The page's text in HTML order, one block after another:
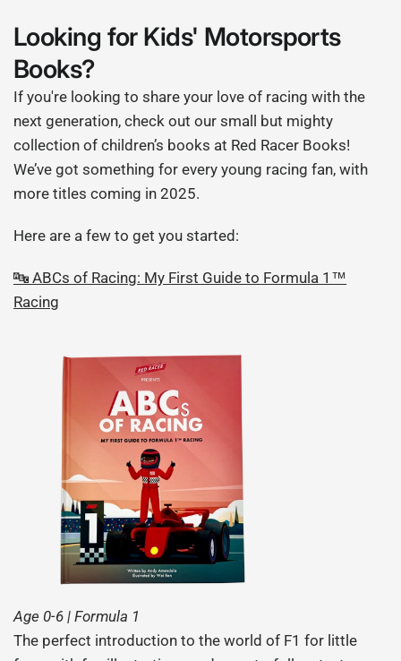
Looking for Kids' Motorsports
Books?
If you're looking to share your love of racing with the
next generation, check out our small but mighty
collection of children’s books at Red Racer Books!
We’ve got something for every young racing fan, with
more titles coming in 2025.
Here are a few to get you started:
🔤 ABCs of Racing: My First Guide to Formula 1™
Racing
Age 0-6 | Formula 1
The perfect introduction to the world of F1 for little